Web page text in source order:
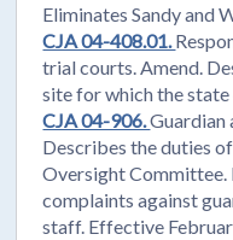
Eliminates Sandy and
CJA 04-408.01.
trial courts. Amend.
site for which the
CJA 04-906.Guardian
Describes the duties
Oversight Committee.
complaints against
staff. Effective